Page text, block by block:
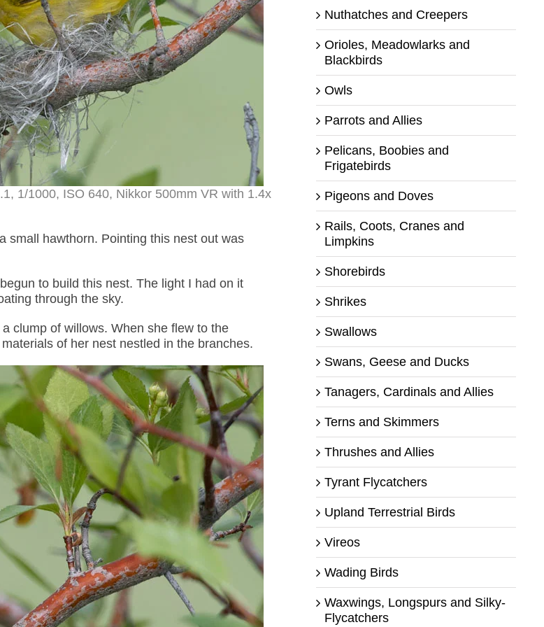
1/1000, ISO 640, Nikkor 500mm VR with 1.4x
small hawthorn. Pointing this nest out was
to build this nest. The light I had on it
through the sky.
clump of willows. When she flew to the
of her nest nestled in the branches.
Nuthatches and Creepers
Orioles, Meadowlarks and
Blackbirds
Owls
Parrots and Allies
Pelicans, Boobies and
Frigatebirds
Pigeons and Doves
Rails, Coots, Cranes and
Limpkins
Shorebirds
Shrikes
Swallows
Swans, Geese and Ducks
Tanagers, Cardinals and Allies
Terns and Skimmers
Thrushes and Allies
Tyrant Flycatchers
Upland Terrestrial Birds
Vireos
Wading Birds
Waxwings, Longspurs and Silky-
Flycatchers